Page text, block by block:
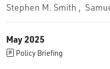
Stephen M. Smith ,
May 2025
Policy Briefing